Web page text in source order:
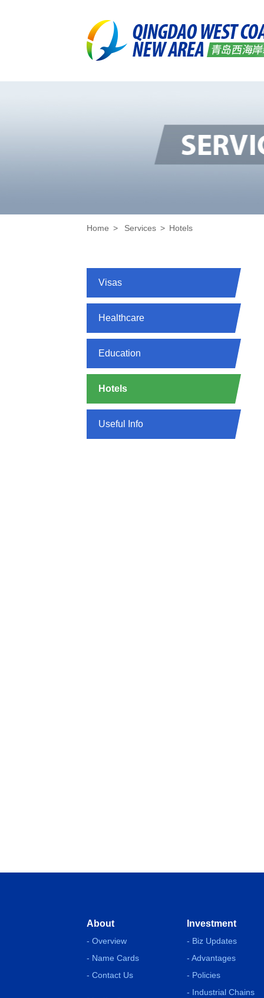
Home > Services > Hotels
Visas
Healthcare
Education
Hotels
Useful Info
About
- Overview
- Name Cards
- Contact Us
Investment
- Biz Updates
- Advantages
- Policies
- Industrial Chains